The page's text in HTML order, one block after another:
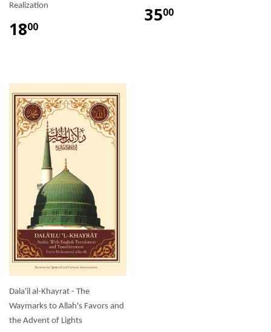
Realization
1800
3500
Dala'il al-Khayrat - The
Waymarks to Allah's Favors and
the Advent of Lights